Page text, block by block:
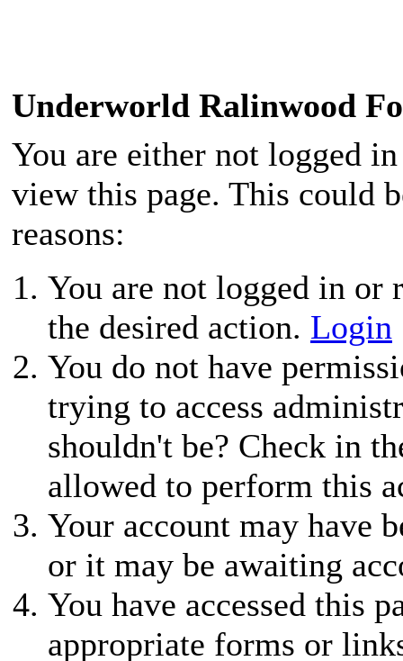
Underworld Ralinwood
You are either not logged
view this page. This could
reasons:
You are not logged in or
the desired action. Login
You do not have
trying to access
shouldn't be? Check in
allowed to perform this
Your account may have
or it may be awaiting
You have accessed this
appropriate forms or